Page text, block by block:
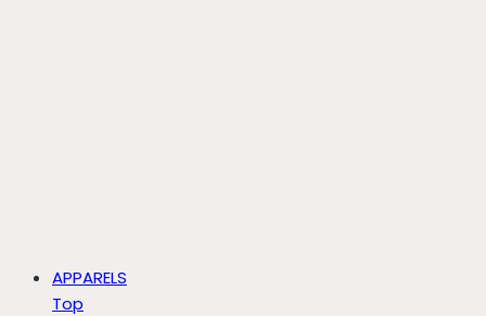
APPARELS
Top